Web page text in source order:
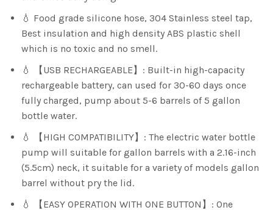
💧 Food grade silicone hose, 304 Stainless steel tap,
Best insulation and high density ABS plastic shell
which is no toxic and no smell.
💧 【USB RECHARGEABLE】: Built-in high-capacity
rechargeable battery, can used for 30-60 days once
fully charged, pump about 5-6 barrels of 5 gallon
bottle water.
💧 【HIGH COMPATIBILITY】: The electric water bottle
pump will suitable for gallon barrels with a 2.16-inch
(5.5cm) neck, it suitable for a variety of models gallon
barrel without pry the lid.
💧 【EASY OPERATION WITH ONE BUTTON】: One